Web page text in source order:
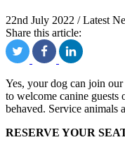
22nd July 2022 / Latest
Share this article:
Yes, your dog can join
to welcome canine guests
behaved. Service animals
RESERVE YOUR